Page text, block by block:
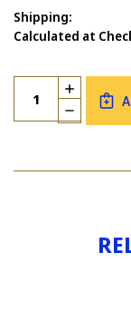
Shipping:
Calculated at
Current
Stock:
Quantity:
DECREASE
QUANTITY
HAPPINESS
INCREASE
QUANTITY
OF